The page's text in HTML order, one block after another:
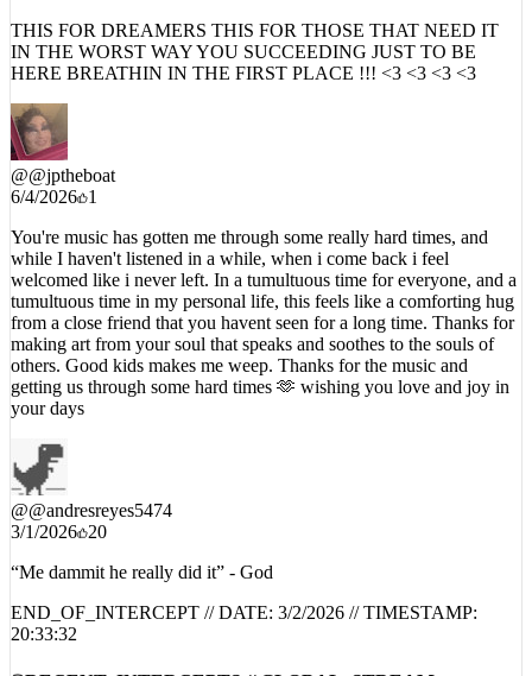
THIS FOR DREAMERS THIS FOR THOSE THAT NEED IT
IN THE WORST WAY YOU SUCCEEDING JUST TO BE
HERE BREATHIN IN THE FIRST PLACE !!! <3 <3 <3 <3
@@jptheboat
6/4/2026
1
You're music has gotten me through some really hard times, and
while I haven't listened in a while, when i come back i feel
welcomed like i never left. In a tumultuous time for everyone, and a
tumultuous time in my personal life, this feels like a comforting hug
from a close friend that you havent seen for a long time. Thanks for
making art from your soul that speaks and soothes to the souls of
others. Good kids makes me weep. Thanks for the music and
getting us through some hard times 🫶 wishing you love and joy in
your days
@@andresreyes5474
3/1/2026 20
“Me dammit he really did it” - God
END_OF_INTERCEPT // DATE: 3/2/2026 // TIMESTAMP:
20:33:32